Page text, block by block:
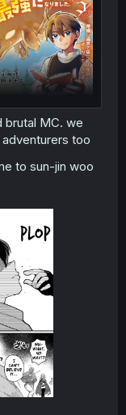
brutal MC. we
too
to sun-jin woo